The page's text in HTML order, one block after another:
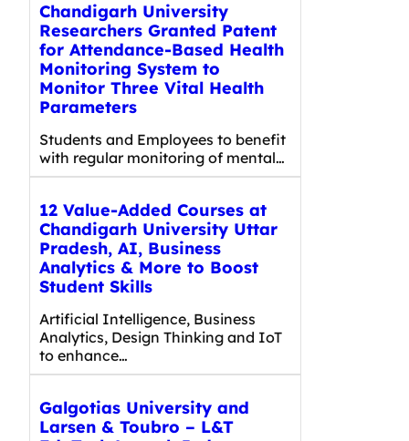
Chandigarh University
Researchers Granted Patent
for Attendance-Based Health
Monitoring System to
Monitor Three Vital Health
Parameters
Students and Employees to benefit
with regular monitoring of mental…
12 Value-Added Courses at
Chandigarh University Uttar
Pradesh, AI, Business
Analytics & More to Boost
Student Skills
Artificial Intelligence, Business
Analytics, Design Thinking and IoT
to enhance…
Galgotias University and
Larsen & Toubro – L&T